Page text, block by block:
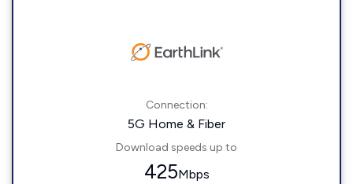
Connection:
5G Home & Fiber
Download speeds up to
425Mbps